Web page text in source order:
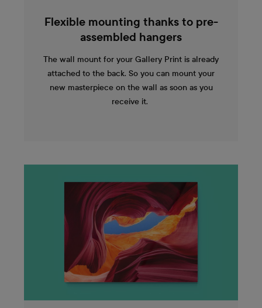
Flexible mounting thanks to pre-
assembled hangers
The wall mount for your Gallery Print is already
attached to the back. So you can mount your
new masterpiece on the wall as soon as you
receive it.